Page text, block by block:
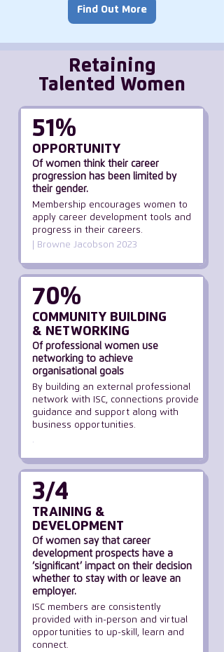
Find Out More
Retaining
Talented Women
51%
OPPORTUNITY
Of women think their career
progression has been limited by
their gender.
Membership encourages women to
apply career development tools and
progress in their careers.
| Browne Jacobson 2023
70%
COMMUNITY BUILDING
& NETWORKING
Of professional women use
networking to achieve
organisational goals
By building an external professional
network with ISC, connections provide
guidance and support along with
business opportunities.
.
3/4
TRAINING &
DEVELOPMENT
Of women say that career
development prospects have a
‘significant’ impact on their decision
whether to stay with or leave an
employer.
ISC members are consistently
provided with in-person and virtual
opportunities to up-skill, learn and
connect.